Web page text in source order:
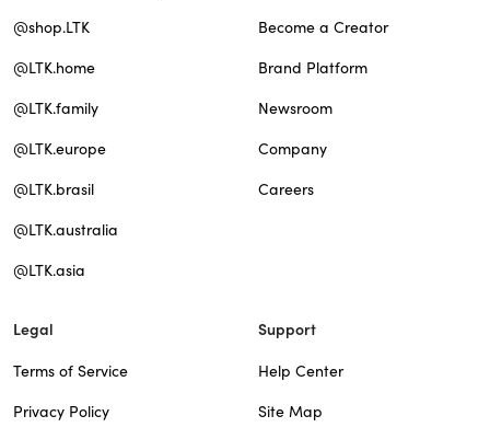
@shop.LTK
@LTK.home
@LTK.family
@LTK.europe
@LTK.brasil
@LTK.australia
@LTK.asia
Become a Creator
Brand Platform
Newsroom
Company
Careers
Legal
Terms of Service
Privacy Policy
Support
Help Center
Site Map